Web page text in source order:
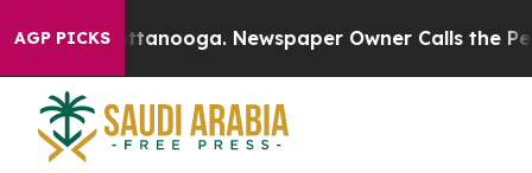
AGP PICKS
in Chattanooga. Newspaper Owner Calls the